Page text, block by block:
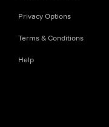
Privacy Options
Terms & Conditions
Help